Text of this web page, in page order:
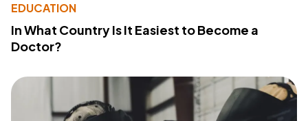
EDUCATION
In What Country Is It Easiest to Become a
Doctor?